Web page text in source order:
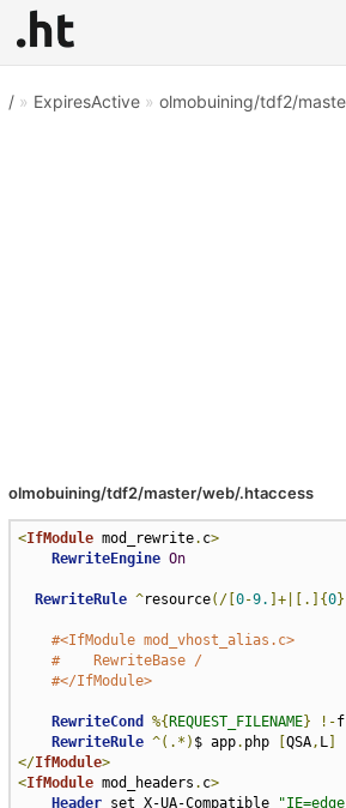
/» ExpiresActive» olmobuining/tdf2/
olmobuining/tdf2/master/web/.htaccess
<IfModule mod_rewrite. c>
RewriteEngine On
RewriteRule ^resource(/[ 0-9. ]+|[.]{0
#<IfModule mod_vhost_alias.c>
#    RewriteBase /
#</IfModule>
RewriteCond %{ REQUEST_FILENAME} !-f
RewriteRule ^(.*) $ app. php QSA, L]
</IfModule>
<IfModule mod_headers . c>
Header set X-UA-Compatible